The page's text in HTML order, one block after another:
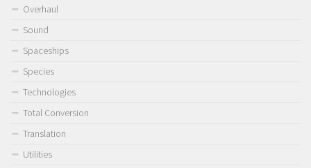
Overhaul
Sound
Spaceships
Species
Technologies
Total Conversion
Translation
Utilities